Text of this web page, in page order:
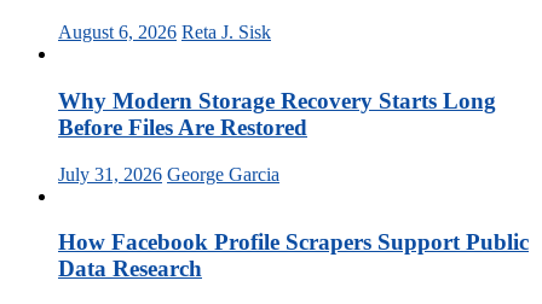
August 6, 2026 Reta J. Sisk
Why Modern Storage Recovery Starts Long
Before Files Are Restored
July 31, 2026 George Garcia
How Facebook Profile Scrapers Support Public
Data Research